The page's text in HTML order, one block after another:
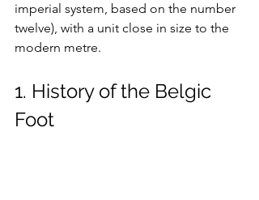
imperial system, based on the number
twelve), with a unit close in size to the
modern metre.
1. History of the Belgic
Foot